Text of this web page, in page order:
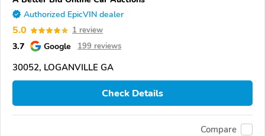
Authorized EpicVIN dealer
5.0 1 review
3.7 Google 199 reviews
30052, LOGANVILLE GA
Check Details
Compare